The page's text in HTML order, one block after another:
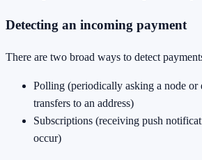
Detecting an incoming payment
There are two broad ways to detect
Polling (periodically asking a node or
transfers to an address)
Subscriptions (receiving push
occur)